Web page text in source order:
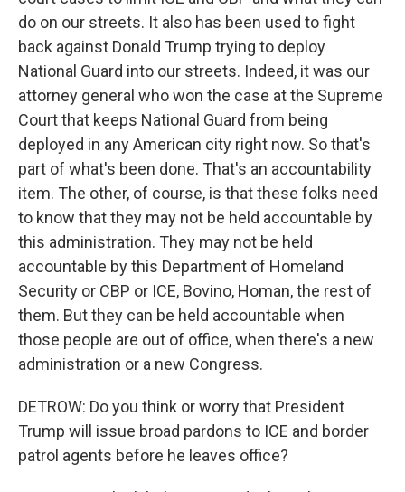
do on our streets. It also has been used to fight
back against Donald Trump trying to deploy
National Guard into our streets. Indeed, it was our
attorney general who won the case at the Supreme
Court that keeps National Guard from being
deployed in any American city right now. So that's
part of what's been done. That's an accountability
item. The other, of course, is that these folks need
to know that they may not be held accountable by
this administration. They may not be held
accountable by this Department of Homeland
Security or CBP or ICE, Bovino, Homan, the rest of
them. But they can be held accountable when
those people are out of office, when there's a new
administration or a new Congress.
DETROW: Do you think or worry that President
Trump will issue broad pardons to ICE and border
patrol agents before he leaves office?